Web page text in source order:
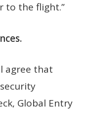
to the flight.”
agree that
Global Entry